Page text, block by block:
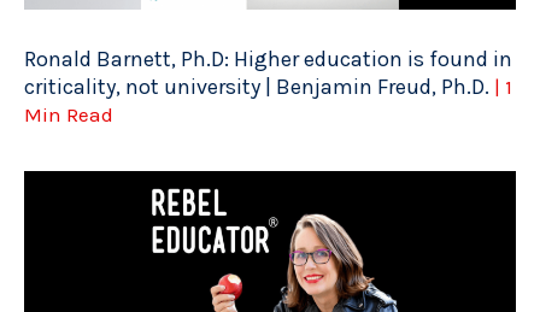
Ronald Barnett, Ph.D: Higher education is found in
criticality, not university | Benjamin Freud, Ph.D. | 1
Min Read